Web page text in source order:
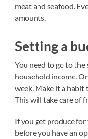
meat and seafood.
amounts.
Setting a
You need to go to
household income.
week. Make it a habit
This will take care of
If you get produce
before you have an